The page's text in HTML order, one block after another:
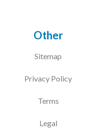
Other
Sitemap
Privacy Policy
Terms
Legal